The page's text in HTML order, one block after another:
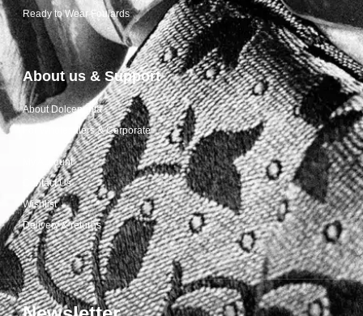
Ready to Wear Foulards
About us & Support
About Dolcepunta
For Wholesalers & Corporate
My Account
Contact Us
Wishlist
Delivery & returns